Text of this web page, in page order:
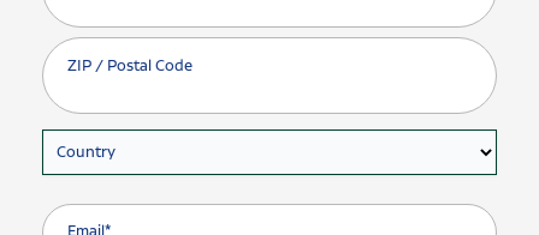
ZIP / Postal Code
Country